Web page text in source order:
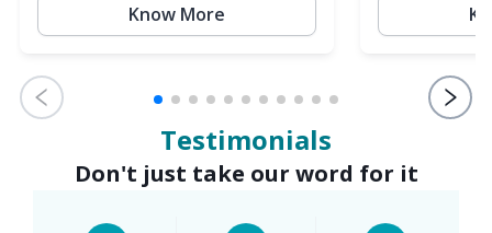
Know More
Testimonials
Don't just take our word for it